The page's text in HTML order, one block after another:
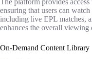
The platform provides access
ensuring that users can
including live EPL matches,
enhances the overall viewing
On-Demand Content Library